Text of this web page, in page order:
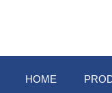
HOME